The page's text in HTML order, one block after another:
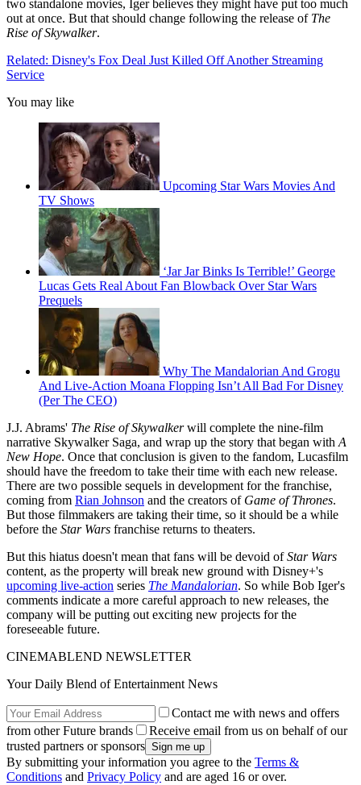
two standalone movies, Iger believes they might have put too much
out at once. But that should change following the release of The
Rise of Skywalker.
Related: Disney's Fox Deal Just Killed Off Another Streaming
Service
You may like
Upcoming Star Wars Movies And
TV Shows
‘Jar Jar Binks Is Terrible!’ George
Lucas Gets Real About Fan Blowback Over Star Wars
Prequels
Why The Mandalorian And Grogu
And Live-Action Moana Flopping Isn’t All Bad For Disney
(Per The CEO)
J.J. Abrams' The Rise of Skywalkerwill complete the nine-film
narrative Skywalker Saga, and wrap up the story that began with A
New Hope. Once that conclusion is given to the fandom, Lucasfilm
should have the freedom to take their time with each new release.
There are two possible sequels in development for the franchise,
coming from Rian Johnson and the creators of Game of Thrones.
But those filmmakers are taking their time, so it should be a while
before the Star Wars franchise returns to theaters.
But this hiatus doesn't mean that fans will be devoid ofStar Wars
content, as the property will break new ground with Disney+'s
upcoming live-action series The Mandalorian. So while Bob Iger's
comments indicate a more careful approach to new releases, the
company will be putting out exciting new projects for the
foreseeable future.
CINEMABLEND NEWSLETTER
Your Daily Blend of Entertainment News
Contact me with news and offers
from other Future brands
Receive email from us on behalf of our
trusted partners or sponsors
By submitting your information you agree to the Terms &
Conditions and Privacy Policy and are aged 16 or over.